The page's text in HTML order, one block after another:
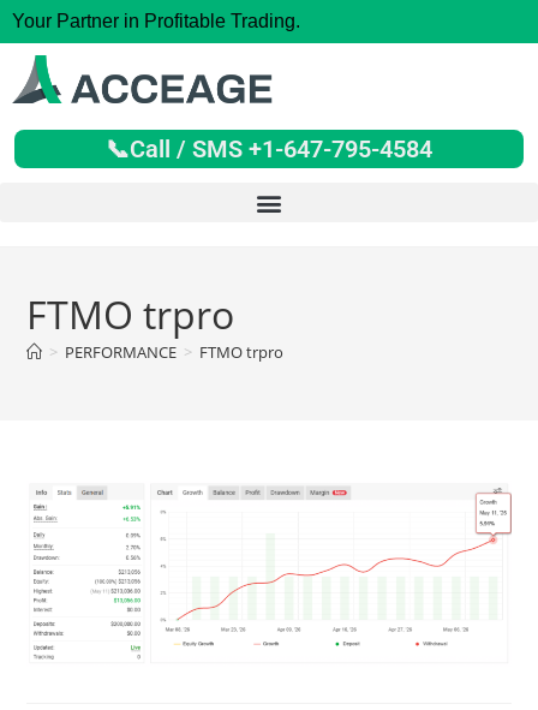
Your Partner in Profitable Trading.
📞Call / SMS +1-647-795-4584
FTMO trpro
> PERFORMANCE > FTMO trpro